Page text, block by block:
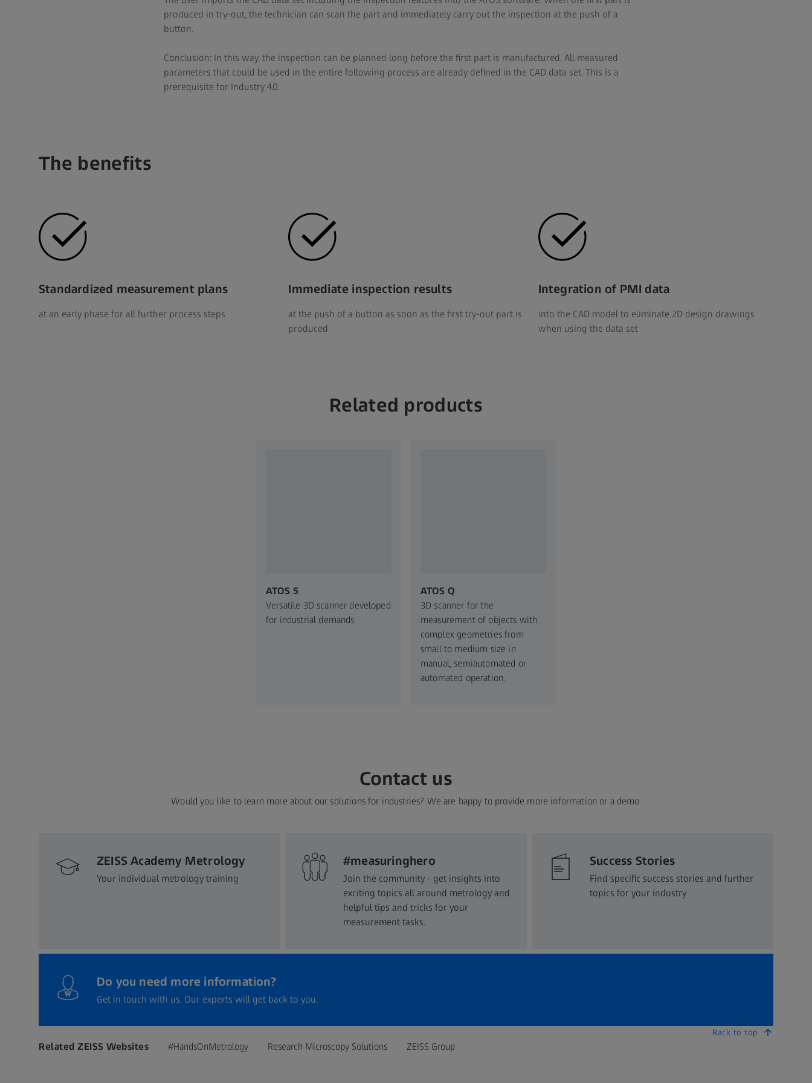
produced in try-out, the technician can scan the part and immediately carry out the inspection at the push of a
button.
Conclusion: In this way, the inspection can be planned long before the first part is manufactured. All measured
parameters that could be used in the entire following process are already defined in the CAD data set. This is a
prerequisite for Industry 4.0.
The benefits
Standardized measurement plans
at an early phase for all further process steps
Immediate inspection results
at the push of a button as soon as the first try-out part is
produced
Integration of PMI data
into the CAD model to eliminate 2D design drawings
when using the data set
Related products
ATOS 5
Versatile 3D scanner developed
for industrial demands
ATOS Q
3D scanner for the
measurement of objects with
complex geometries from
small to medium size in
manual, semiautomated or
automated operation.
Contact us
Would you like to learn more about our solutions for industries? We are happy to provide more information or a demo.
ZEISS Academy Metrology
Your individual metrology training
#measuringhero
Join the community - get insights into
exciting topics all around metrology and
helpful tips and tricks for your
measurement tasks.
Success Stories
Find specific success stories and further
topics for your industry
Do you need more information?
Get in touch with us. Our experts will get back to you.
Back to top
Related ZEISS Websites #HandsOnMetrology Research Microscopy Solutions ZEISS Group